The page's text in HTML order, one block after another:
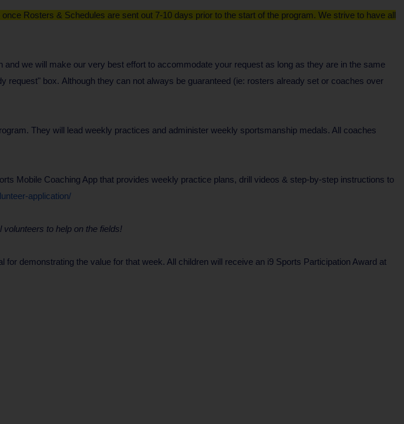
Rosters & Schedules are sent out 7-10 days prior to the start of the program. We strive to have all
we will make our very best effort to accommodate your request as long as they are in the same
request" box. Although they can not always be guaranteed (ie: rosters already set or coaches over
They will lead weekly practices and administer weekly sportsmanship medals. All coaches
Mobile Coaching App that provides weekly practice plans, drill videos & step-by-step instructions to
application/
to help on the fields!
demonstrating the value for that week. All children will receive an i9 Sports Participation Award at